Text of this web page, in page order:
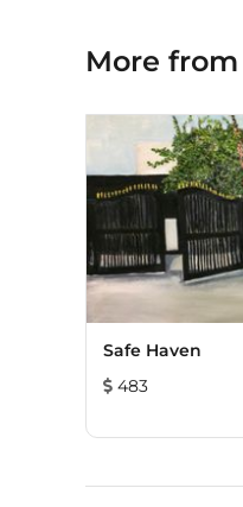
More
Safe Haven
483